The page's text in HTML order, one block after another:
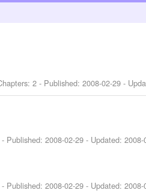
2 - Published:2008-02-29 -
- Published:2008-02-29 - Updated:2008-
- Published:2008-02-29 - Updated:2008-